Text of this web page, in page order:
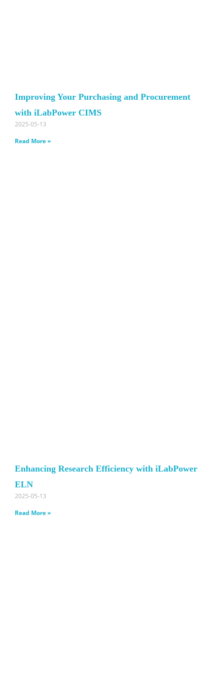
Improving Your Purchasing and Procurement
with iLabPower CIMS
2025-05-13
Read More »
Enhancing Research Efficiency with iLabPower
ELN
2025-05-13
Read More »